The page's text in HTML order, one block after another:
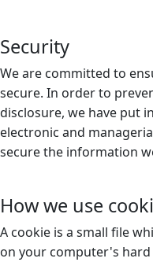
Security
We are committed to
secure. In order to
disclosure, we have put
electronic and
secure the information
How we use
A cookie is a small file
on your computer's hard